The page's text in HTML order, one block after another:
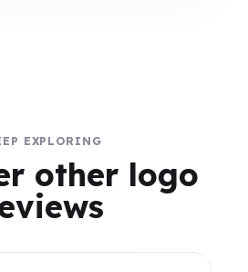
EXPLORING
other logo